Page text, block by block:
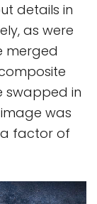
details in
as were
merged
swapped in
was
factor of